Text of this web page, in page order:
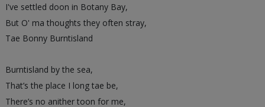
I've settled doon in Botany Bay,
But O' ma thoughts they often stray,
Tae Bonny Burntisland
Burntisland by the sea,
That’s the place I long tae be,
There’s no anither toon for me,